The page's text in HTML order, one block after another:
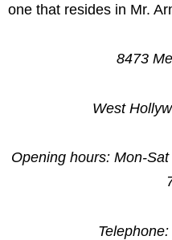
one that resides in Mr.
8473
West
Opening hours: Mon-